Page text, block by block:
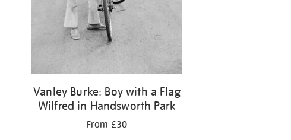
Vanley Burke: Boy with a Flag
Wilfred in Handsworth Park
From £30